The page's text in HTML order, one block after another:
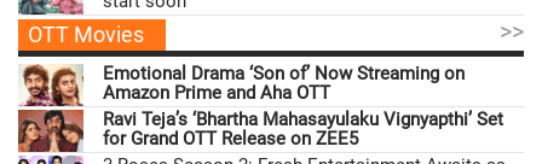
OTT Movies >>
Emotional Drama ‘Son of’ Now Streaming on
Amazon Prime and Aha OTT
Ravi Teja’s ‘Bhartha Mahasayulaku Vignyapthi’ Set
for Grand OTT Release on ZEE5